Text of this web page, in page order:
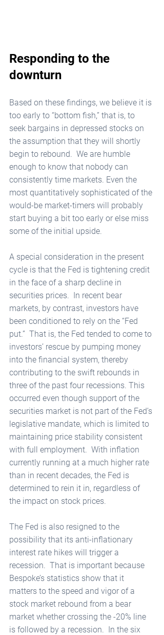
Responding to the
downturn
Based on these findings, we believe it is
too early to “bottom fish,” that is, to
seek bargains in depressed stocks on
the assumption that they will shortly
begin to rebound.  We are humble
enough to know that nobody can
consistently time markets. Even the
most quantitatively sophisticated of the
would-be market-timers will probably
start buying a bit too early or else miss
some of the initial upside.
A special consideration in the present
cycle is that the Fed is tightening credit
in the face of a sharp decline in
securities prices.  In recent bear
markets, by contrast, investors have
been conditioned to rely on the “Fed
put.”  That is, the Fed tended to come to
investors’ rescue by pumping money
into the financial system, thereby
contributing to the swift rebounds in
three of the past four recessions. This
occurred even though support of the
securities market is not part of the Fed’s
legislative mandate, which is limited to
maintaining price stability consistent
with full employment.  With inflation
currently running at a much higher rate
than in recent decades, the Fed is
determined to rein it in, regardless of
the impact on stock prices.
The Fed is also resigned to the
possibility that its anti-inflationary
interest rate hikes will trigger a
recession.  That is important because
Bespoke’s statistics show that it
matters to the speed and vigor of a
stock market rebound from a bear
market whether crossing the -20% line
is followed by a recession.  In the six